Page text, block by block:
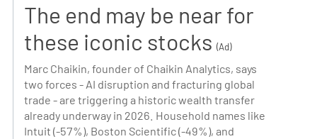
The end may be near for
these iconic stocks (Ad)
Marc Chaikin, founder of Chaikin Analytics, says
two forces - AI disruption and fracturing global
trade - are triggering a historic wealth transfer
already underway in 2026. Household names like
Intuit (-57%), Boston Scientific (-49%), and